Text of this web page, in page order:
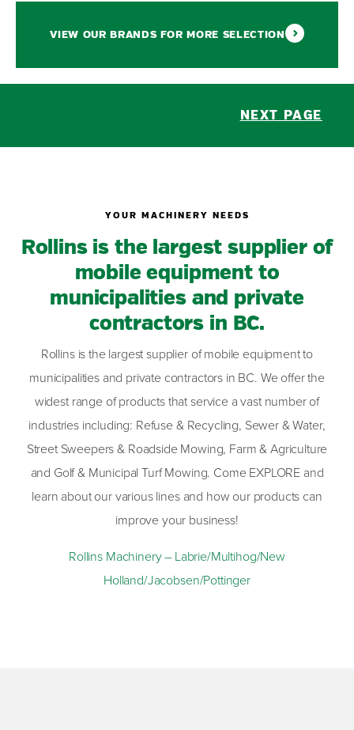
VIEW OUR BRANDS FOR MORE SELECTION
NEXT PAGE
YOUR MACHINERY NEEDS
Rollins is the largest supplier of
mobile equipment to
municipalities and private
contractors in BC.
Rollins is the largest supplier of mobile equipment to
municipalities and private contractors in BC. We offer the
widest range of products that service a vast number of
industries including: Refuse & Recycling, Sewer & Water,
Street Sweepers & Roadside Mowing, Farm & Agriculture
and Golf & Municipal Turf Mowing. Come EXPLORE and
learn about our various lines and how our products can
improve your business!
Rollins Machinery – Labrie/Multihog/New
Holland/Jacobsen/Pottinger